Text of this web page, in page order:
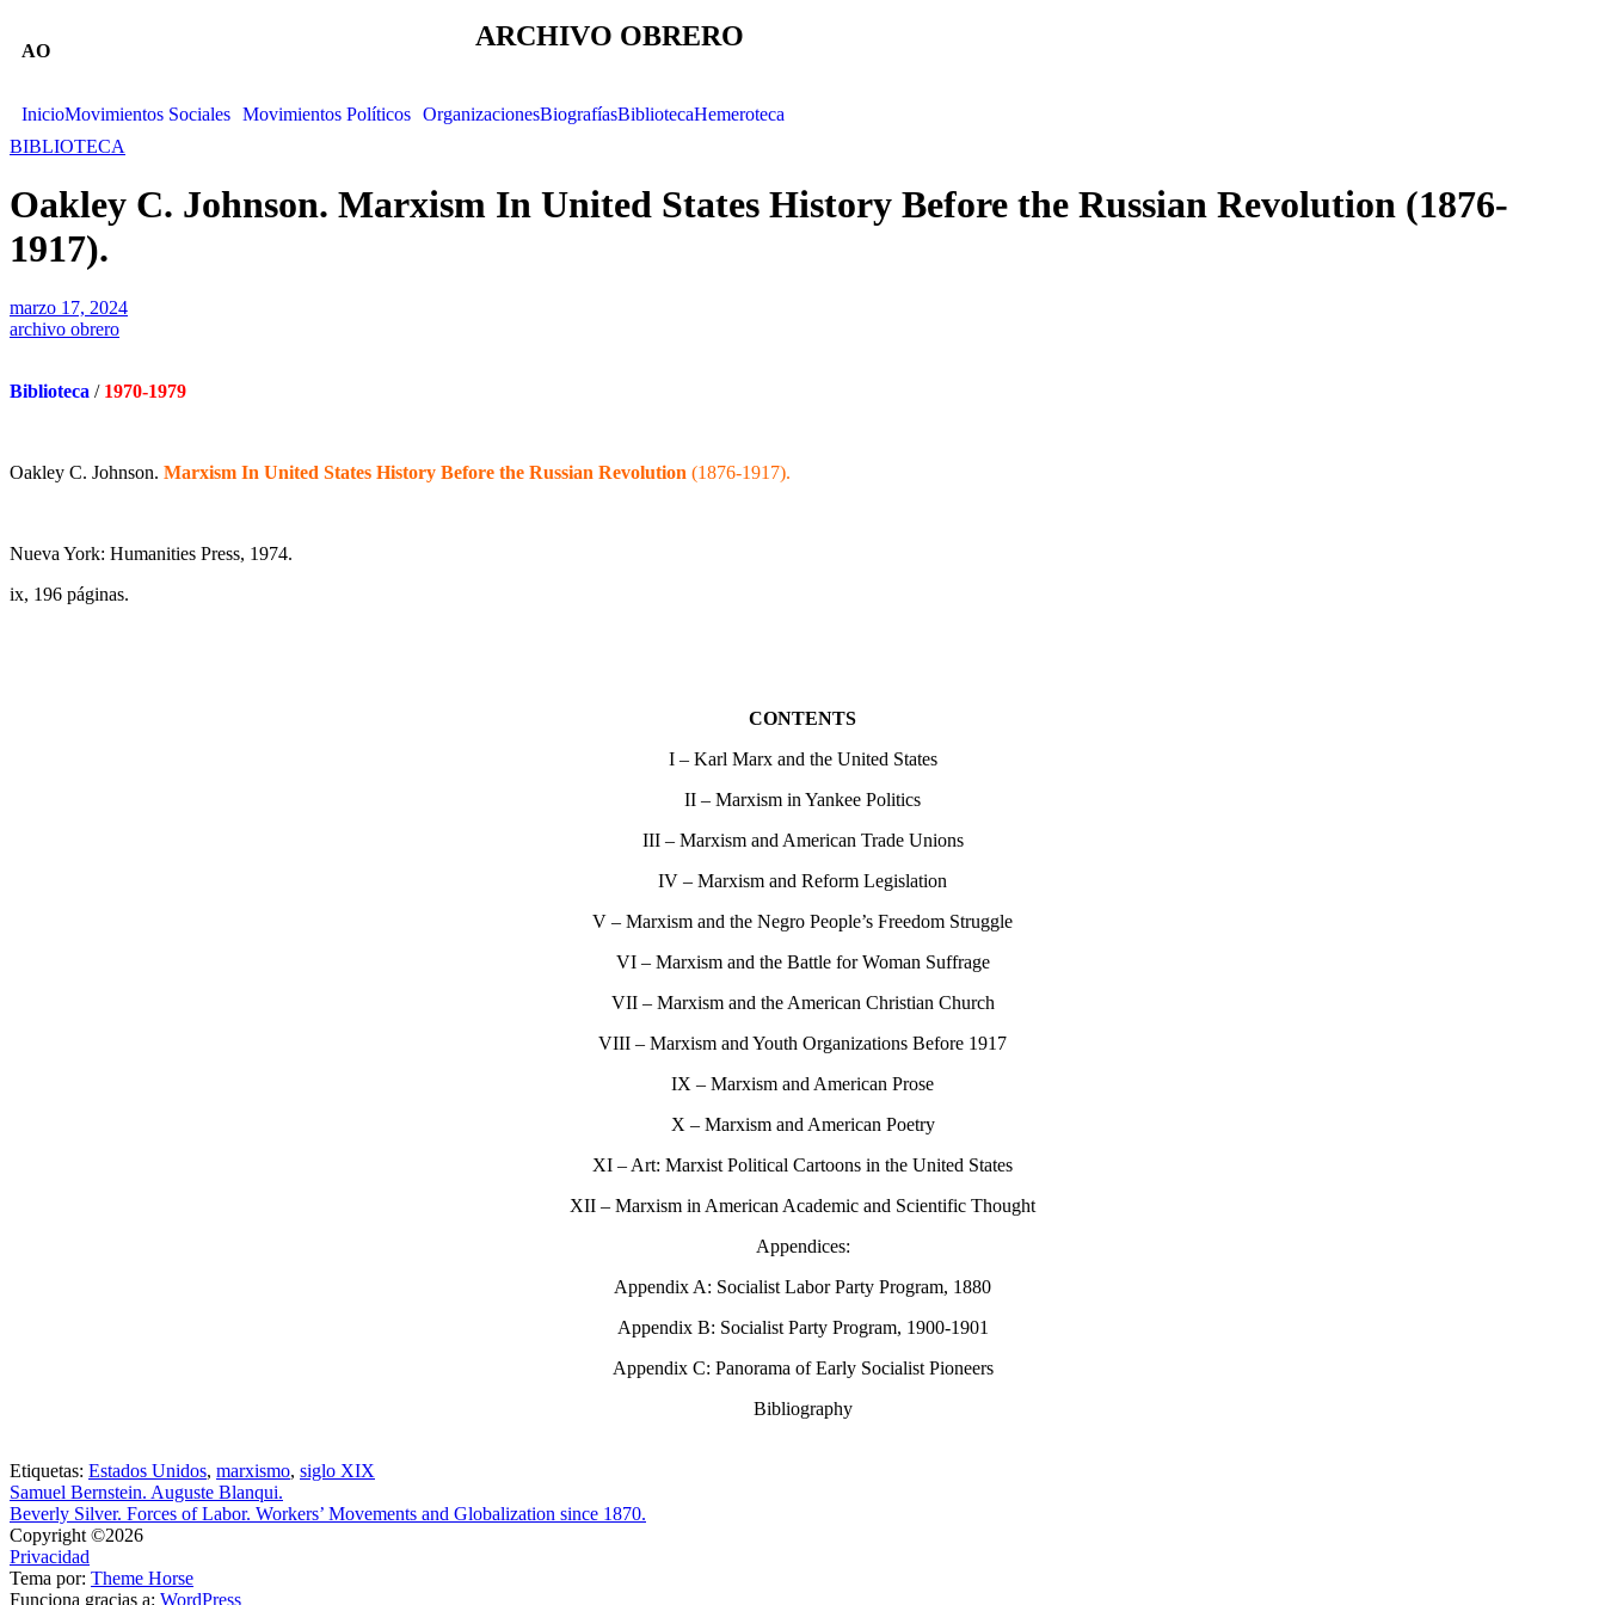
AO ARCHIVO OBRERO
InicioMovimientos Sociales Movimientos Políticos OrganizacionesBiografíasBibliotecaHemeroteca
BIBLIOTECA
Oakley C. Johnson. Marxism In United States History Before the Russian Revolution (1876-
1917).
marzo 17, 2024
archivo obrero
Biblioteca / 1970-1979
Oakley C. Johnson. Marxism In United States History Before the Russian Revolution (1876-1917).
Nueva York: Humanities Press, 1974.
ix, 196 páginas.
CONTENTS
I – Karl Marx and the United States
II – Marxism in Yankee Politics
III – Marxism and American Trade Unions
IV – Marxism and Reform Legislation
V – Marxism and the Negro People’s Freedom Struggle
VI – Marxism and the Battle for Woman Suffrage
VII – Marxism and the American Christian Church
VIII – Marxism and Youth Organizations Before 1917
IX – Marxism and American Prose
X – Marxism and American Poetry
XI – Art: Marxist Political Cartoons in the United States
XII – Marxism in American Academic and Scientific Thought
Appendices:
Appendix A: Socialist Labor Party Program, 1880
Appendix B: Socialist Party Program, 1900-1901
Appendix C: Panorama of Early Socialist Pioneers
Bibliography
Etiquetas: Estados Unidos, marxismo, siglo XIX
Samuel Bernstein. Auguste Blanqui.
Beverly Silver. Forces of Labor. Workers’ Movements and Globalization since 1870.
Copyright ©2026
Privacidad
Tema por: Theme Horse
Funciona gracias a: WordPress